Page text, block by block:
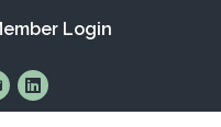
Login
on Instagram
Us
Connect with Us on